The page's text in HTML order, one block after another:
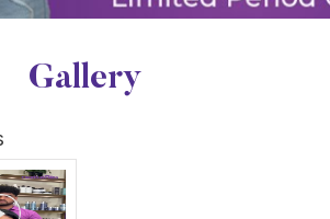
Gallery